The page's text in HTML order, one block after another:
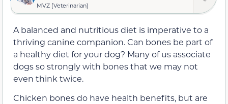
MVZ (Veterinarian)
A balanced and nutritious diet is imperative to a
thriving canine companion. Can bones be part of
a healthy diet for your dog? Many of us associate
dogs so strongly with bones that we may not
even think twice.
Chicken bones do have health benefits, but are